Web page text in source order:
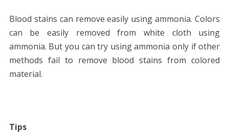
Blood stains can remove easily using ammonia. Colors
can be easily removed from white cloth using
ammonia. But you can try using ammonia only if other
methods fail to remove blood stains from colored
material.
Tips